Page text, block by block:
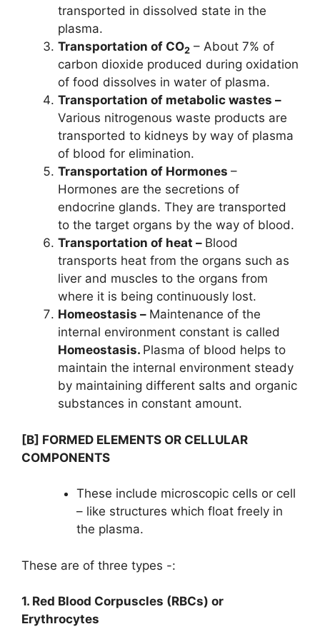
transported in dissolved state in the
plasma.
Transportation of CO2 – About 7% of
carbon dioxide produced during oxidation
of food dissolves in water of plasma.
Transportation of metabolic wastes –
Various nitrogenous waste products are
transported to kidneys by way of plasma
of blood for elimination.
Transportation of Hormones –
Hormones are the secretions of
endocrine glands. They are transported
to the target organs by the way of blood.
Transportation of heat – Blood
transports heat from the organs such as
liver and muscles to the organs from
where it is being continuously lost.
Homeostasis – Maintenance of the
internal environment constant is called
Homeostasis. Plasma of blood helps to
maintain the internal environment steady
by maintaining different salts and organic
substances in constant amount.
[B] FORMED ELEMENTS OR CELLULAR
COMPONENTS
These include microscopic cells or cell
– like structures which float freely in
the plasma.
These are of three types -:
1. Red Blood Corpuscles (RBCs) or
Erythrocytes